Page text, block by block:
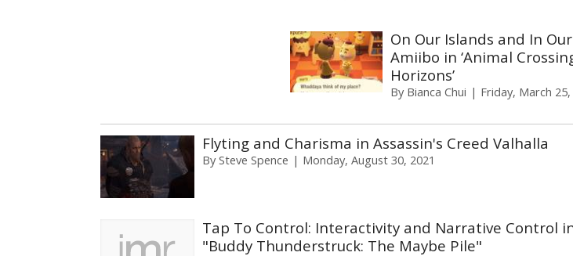
On Our Islands and In
Amiibo in ‘Animal
Horizons’
By Bianca Chui Friday, March 25,
Flyting and Charisma in Assassin's Creed Valhalla
By Steve Spence Monday, August 30, 2021
Tap To Control: Interactivity and Narrative Control
"Buddy Thunderstruck: The Maybe Pile"